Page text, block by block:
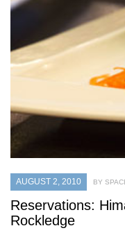
AUGUST 2, 2010 BY
Reservations:
Rockledge